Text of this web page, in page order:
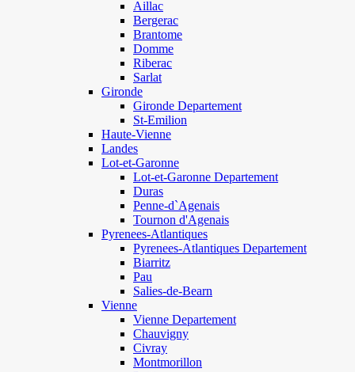
Aillac
Bergerac
Brantome
Domme
Riberac
Sarlat
Gironde
Gironde Departement
St-Emilion
Haute-Vienne
Landes
Lot-et-Garonne
Lot-et-Garonne Departement
Duras
Penne-d`Agenais
Tournon d'Agenais
Pyrenees-Atlantiques
Pyrenees-Atlantiques Departement
Biarritz
Pau
Salies-de-Bearn
Vienne
Vienne Departement
Chauvigny
Civray
Montmorillon